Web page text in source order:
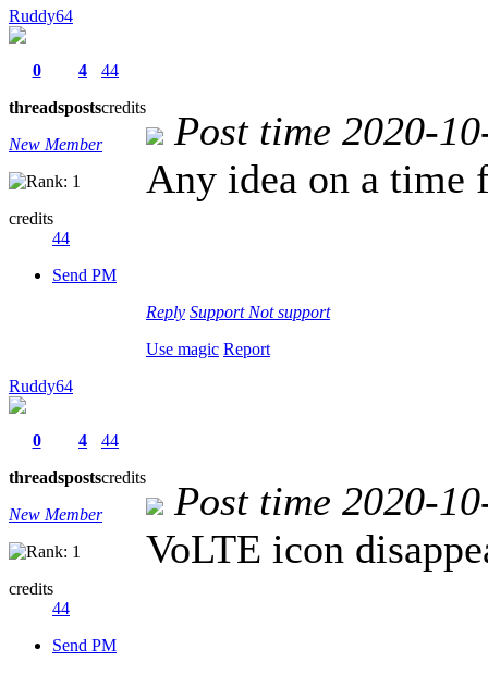
Ruddy64
0
threads
4
posts
44
credits
New Member
credits
44
Send PM
Post time 2020-
Any idea on a time
Reply Support Not support
Use magic Report
Ruddy64
0
threads
4
posts
44
credits
New Member
credits
44
Send PM
Post time 2020-
VoLTE icon